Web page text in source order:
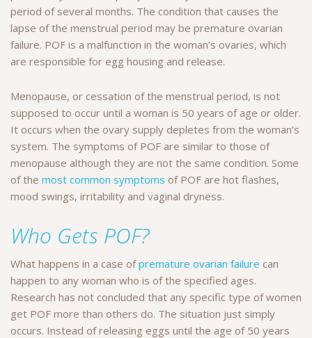
period of several months. The condition that causes the
lapse of the menstrual period may be premature ovarian
failure. POF is a malfunction in the woman’s ovaries, which
are responsible for egg housing and release.
Menopause, or cessation of the menstrual period, is not
supposed to occur until a woman is 50 years of age or older.
It occurs when the ovary supply depletes from the woman’s
system. The symptoms of POF are similar to those of
menopause although they are not the same condition. Some
of the most common symptoms of POF are hot flashes,
mood swings, irritability and vaginal dryness.
Who Gets POF?
What happens in a case ofpremature ovarian failure can
happen to any woman who is of the specified ages.
Research has not concluded that any specific type of women
get POF more than others do. The situation just simply
occurs. Instead of releasing eggs until the age of 50 years